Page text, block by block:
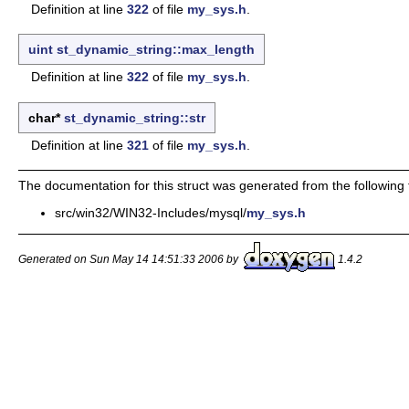
Definition at line 322 of file my_sys.h
uint st_dynamic_string::max_length
Definition at line 322 of file my_sys.h
char*st_dynamic_string::str
Definition at line 321 of file my_sys.h
The documentation for this struct was generated from the following
src/win32/WIN32-Includes/mysql/my_sys.h
Generated on Sun May 14 14:51:33 2006 by 1.4.2